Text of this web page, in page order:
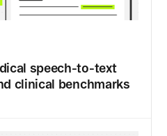
speech-to-text
clinical benchmarks